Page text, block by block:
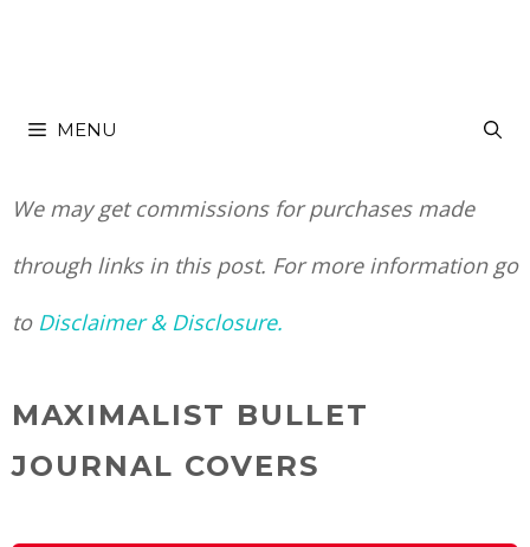
content
MENU
We may get commissions for purchases made
through links in this post. For more information go
to Disclaimer & Disclosure.
MAXIMALIST BULLET
JOURNAL COVERS